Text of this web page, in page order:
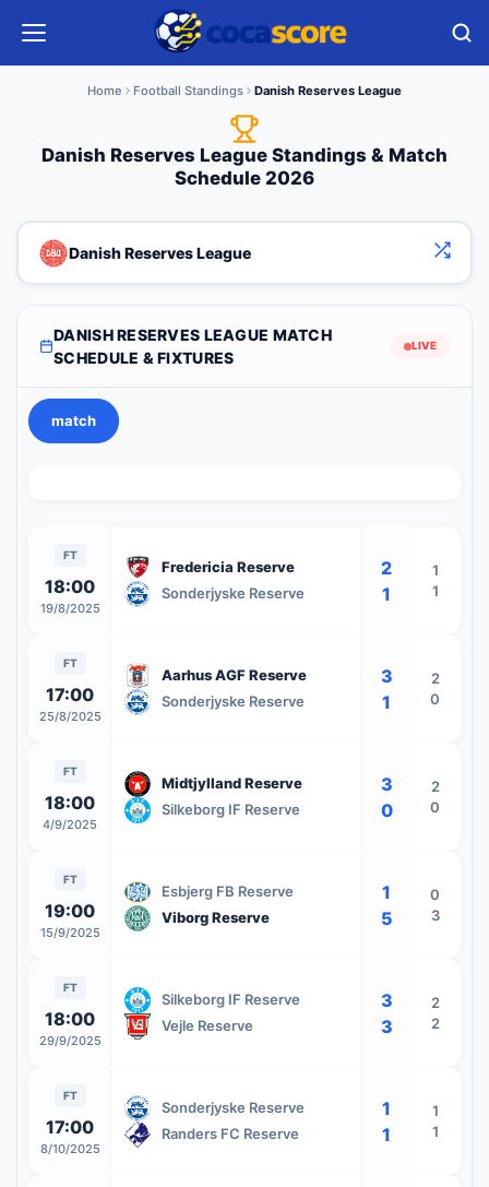
Home Football Standings Danish Reserves League
Danish Reserves League Standings & Match
Schedule 2026
Danish Reserves League
DANISH RESERVES LEAGUE MATCH
SCHEDULE & FIXTURES
LIVE
match
FT
18:00
19/8/2025
Fredericia Reserve
Sonderjyske Reserve
2
1
1
1
FT
17:00
25/8/2025
Aarhus AGF Reserve
Sonderjyske Reserve
3
1
2
0
FT
18:00
4/9/2025
Midtjylland Reserve
Silkeborg IF Reserve
3
0
2
0
FT
19:00
15/9/2025
Esbjerg FB Reserve
Viborg Reserve
1
5
0
3
FT
18:00
29/9/2025
Silkeborg IF Reserve
Vejle Reserve
3
3
2
2
FT
17:00
8/10/2025
Sonderjyske Reserve
Randers FC Reserve
1
1
1
1